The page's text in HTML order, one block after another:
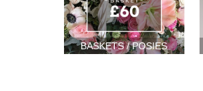
BASKETS / POSIES